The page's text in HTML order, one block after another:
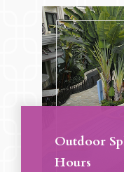
Outdoor
Hours